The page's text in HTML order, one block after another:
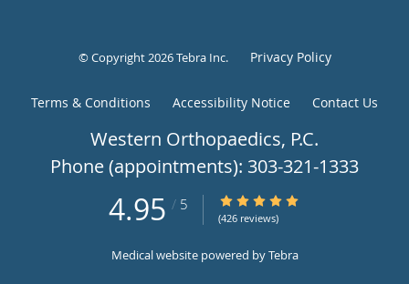
© Copyright 2026Tebra Inc. Privacy Policy
Terms & Conditions Accessibility Notice Contact Us
4.95 / 5 4.95/5 Star Rating
(426 reviews)
Medical website powered byTebra